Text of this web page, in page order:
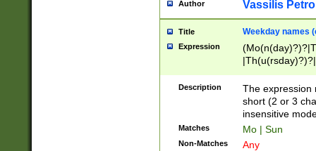
Author Vassilis
Title Weekday names
Expression
Description
The expression
short (2 or 3
insensitive
Matches Mo | Sun
Non-Matches Any